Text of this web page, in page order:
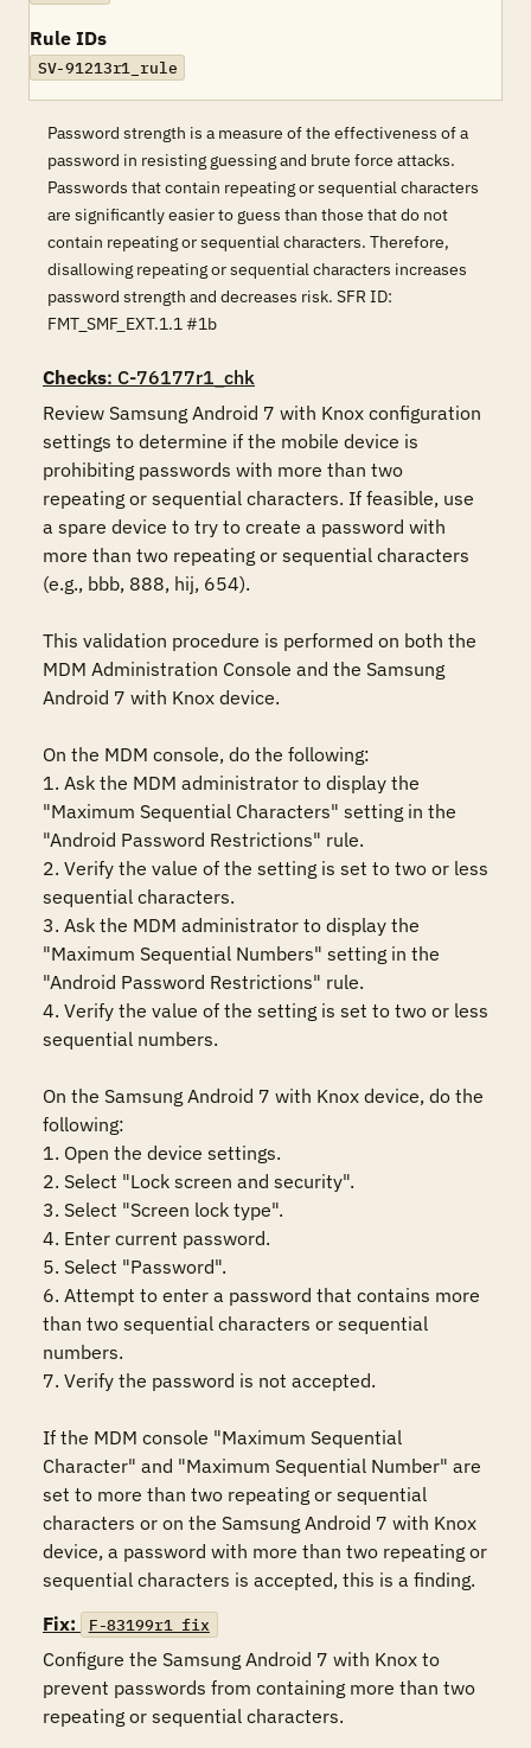
Rule IDs
SV-91213r1_rule
Password strength is a measure of the effectiveness of a
password in resisting guessing and brute force attacks.
Passwords that contain repeating or sequential characters
are significantly easier to guess than those that do not
contain repeating or sequential characters. Therefore,
disallowing repeating or sequential characters increases
password strength and decreases risk. SFR ID:
FMT_SMF_EXT.1.1 #1b
Checks: C-76177r1_chk
Review Samsung Android 7 with Knox configuration
settings to determine if the mobile device is
prohibiting passwords with more than two
repeating or sequential characters. If feasible, use
a spare device to try to create a password with
more than two repeating or sequential characters
(e.g., bbb, 888, hij, 654).
This validation procedure is performed on both the
MDM Administration Console and the Samsung
Android 7 with Knox device.
On the MDM console, do the following:
1. Ask the MDM administrator to display the
"Maximum Sequential Characters" setting in the
"Android Password Restrictions" rule.
2. Verify the value of the setting is set to two or less
sequential characters.
3. Ask the MDM administrator to display the
"Maximum Sequential Numbers" setting in the
"Android Password Restrictions" rule.
4. Verify the value of the setting is set to two or less
sequential numbers.
On the Samsung Android 7 with Knox device, do the
following:
1. Open the device settings.
2. Select "Lock screen and security".
3. Select "Screen lock type".
4. Enter current password.
5. Select "Password".
6. Attempt to enter a password that contains more
than two sequential characters or sequential
numbers.
7. Verify the password is not accepted.
If the MDM console "Maximum Sequential
Character" and "Maximum Sequential Number" are
set to more than two repeating or sequential
characters or on the Samsung Android 7 with Knox
device, a password with more than two repeating or
sequential characters is accepted, this is a finding.
Fix:
F-83199r1_fix
Configure the Samsung Android 7 with Knox to
prevent passwords from containing more than two
repeating or sequential characters.